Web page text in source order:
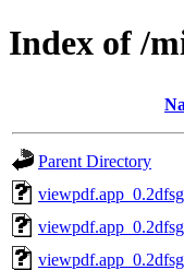
Index of /
Parent Directory